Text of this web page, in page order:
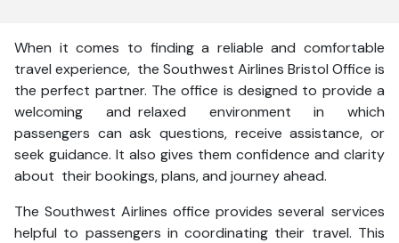
When it comes to finding a reliable and comfortable
travel experience, the Southwest Airlines Bristol Office is
the perfect partner. The office is designed to provide a
welcoming and relaxed environment in which
passengers can ask questions, receive assistance, or
seek guidance. It also gives them confidence and clarity
about their bookings, plans, and journey ahead.
The Southwest Airlines office provides several services
helpful to passengers in coordinating their travel. This